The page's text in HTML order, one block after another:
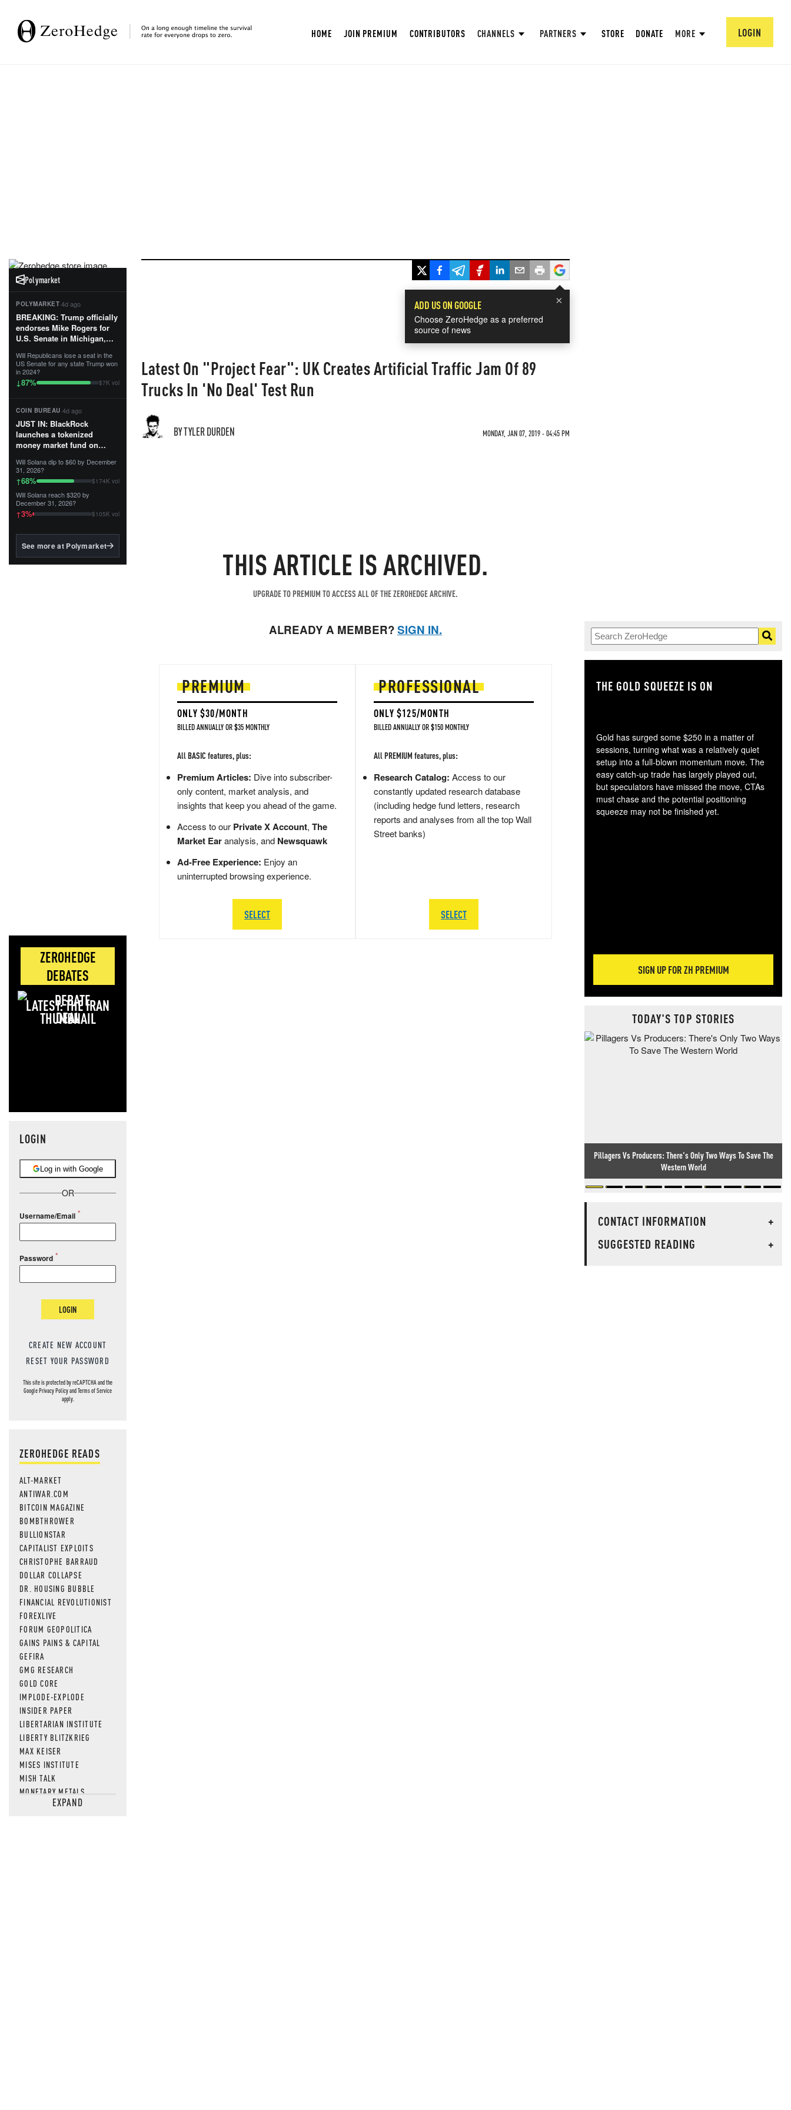
HOME JOIN PREMIUM CONTRIBUTORS CHANNELS PARTNERS STORE DONATE MORE LOGIN
Polymarket
POLYMARKET·4d ago
BREAKING: Trump officially
endorses Mike Rogers for
U.S. Senate in Michigan,
First Patriot.”...
Will Republicans lose a seat in the
US Senate for any state Trump won
in 2024?
↓87% $7K vol
COIN BUREAU·4d ago
JUST IN: BlackRock
launches a tokenized
money market fund on
Tempo for stablecoin
reserve management.
The fund invests in cash
and US Treasuries with a $3
MILLION minimum, and is
BlackRock's existing
Will Solana dip to $60 by December
31, 2026?
↑68% $174K vol
Will Solana reach $320 by
December 31, 2026?
↑3% $105K vol
See more at Polymarket
ZEROHEDGE
DEBATES
LATEST: THE IRAN
DEAL
LOGIN
Log in with Google
OR
Username/Email
Password
LOGIN
CREATE NEW ACCOUNT
RESET YOUR PASSWORD
This site is protected by reCAPTCHA and the
GooglePrivacy PolicyandTerms of Service
apply.
ZEROHEDGE READS
ALT-MARKET
ANTIWAR.COM
BITCOIN MAGAZINE
BOMBTHROWER
BULLIONSTAR
CAPITALIST EXPLOITS
CHRISTOPHE BARRAUD
DOLLAR COLLAPSE
DR. HOUSING BUBBLE
FINANCIAL REVOLUTIONIST
FOREXLIVE
FORUM GEOPOLITICA
GAINS PAINS & CAPITAL
GEFIRA
GMG RESEARCH
GOLD CORE
IMPLODE-EXPLODE
INSIDER PAPER
LIBERTARIAN INSTITUTE
LIBERTY BLITZKRIEG
MAX KEISER
MISES INSTITUTE
MISH TALK
MONETARY METALS
NEWSQUAWKEXPAND
×
ADD US ON GOOGLE
Choose ZeroHedge as a preferred
source of news
Latest On "Project Fear": UK Creates Artificial Traffic Jam Of 89
Trucks In 'No Deal' Test Run
BY TYLER DURDEN MONDAY, JAN 07, 2019 - 04:45 PM
THIS ARTICLE IS ARCHIVED.
UPGRADE TO PREMIUM TO ACCESS ALL OF THE ZEROHEDGE ARCHIVE.
ALREADY A MEMBER?SIGN IN.
PREMIUM
ONLY $30/MONTH
BILLED ANNUALLY OR $35 MONTHLY
All BASIC features, plus:
Premium Articles: Dive into subscriber-
only content, market analysis, and
insights that keep you ahead of the game.
Access to our Private X Account, The
Market Earanalysis, and Newsquawk
Ad-Free Experience: Enjoy an
uninterrupted browsing experience.
SELECT
PROFESSIONAL
ONLY $125/MONTH
BILLED ANNUALLY OR $150 MONTHLY
All PREMIUM features, plus:
Research Catalog: Access to our
constantly updated research database
(including hedge fund letters, research
reports and analyses from all the top Wall
Street banks)
SELECT
THE GOLD SQUEEZE IS ON
Gold has surged some $250 in a matter of
sessions, turning what was a relatively quiet
setup into a full-blown momentum move. The
easy catch-up trade has largely played out,
but speculators have missed the move, CTAs
must chase and the potential positioning
squeeze may not be finished yet.
SIGN UP FOR ZH PREMIUM
TODAY'S TOP STORIES
Pillagers Vs Producers: There's Only Two Ways To Save The
Western World
CONTACT INFORMATION
+
SUGGESTED READING
+